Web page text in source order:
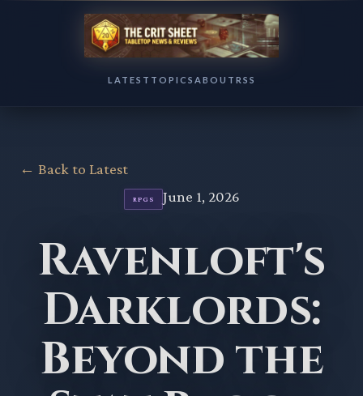
LATEST TOPICS ABOUT RSS
← Back to Latest
RPGS June 1, 2026
Ravenloft's
Darklords:
Beyond the